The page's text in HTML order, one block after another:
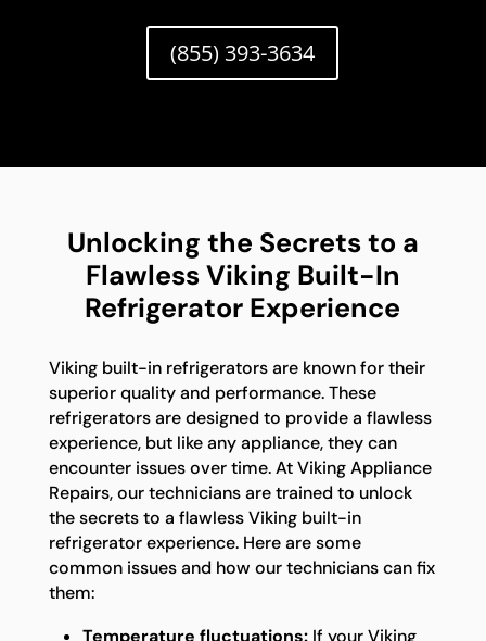
(855) 393-3634
Unlocking the Secrets to a
Flawless Viking Built-In
Refrigerator Experience
Viking built-in refrigerators are known for their
superior quality and performance. These
refrigerators are designed to provide a flawless
experience, but like any appliance, they can
encounter issues over time. At Viking Appliance
Repairs, our technicians are trained to unlock
the secrets to a flawless Viking built-in
refrigerator experience. Here are some
common issues and how our technicians can fix
them:
Temperature fluctuations:If your Viking